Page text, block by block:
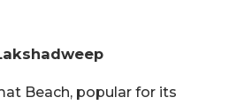
Beach, popular for its